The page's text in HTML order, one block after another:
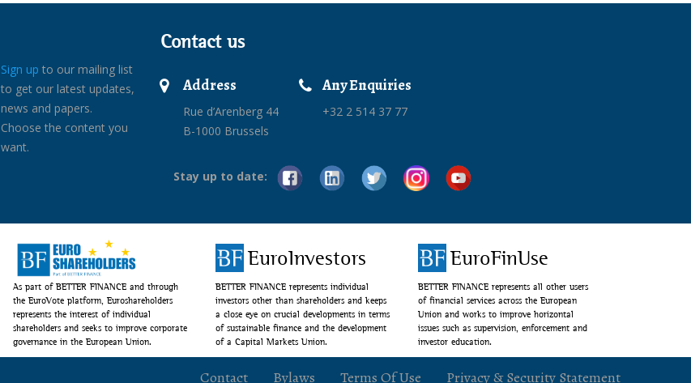
Sign up to our mailing list
to get our latest updates,
news and papers.
Choose the content you
want.
Contact us
Address
Rue d’Arenberg 44
B-1000 Brussels
Any Enquiries
+32 2 514 37 77
Stay up to date:
As part of BETTER FINANCE and through
the EuroVote platform, Euroshareholders
represents the interest of individual
shareholders and seeks to improve corporate
governance in the European Union.
EuroInvestors
BETTER FINANCE represents individual
investors other than shareholders and keeps
a close eye on crucial developments in terms
of sustainable finance and the development
of a Capital Markets Union.
EuroFinUse
BETTER FINANCE represents all other users
of financial services across the European
Union and works to improve horizontal
issues such as supervision, enforcement and
investor education.
Contact Bylaws Terms Of Use Privacy & Security Statement